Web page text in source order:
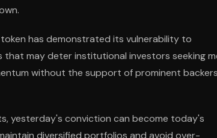
has demonstrated its vulnerability to
may deter institutional investors seeking
without the support of prominent backers
yesterday's conviction can become today's
diversified portfolios and avoid over-